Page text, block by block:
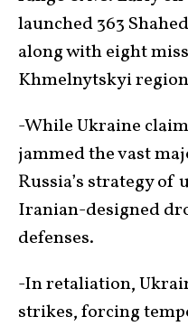
launched 363
along with eight
Khmelnytskyi
-While Ukraine
jammed the vast
Russia’s strategy of
Iranian-designed
defenses.
-In retaliation,
strikes, forcing